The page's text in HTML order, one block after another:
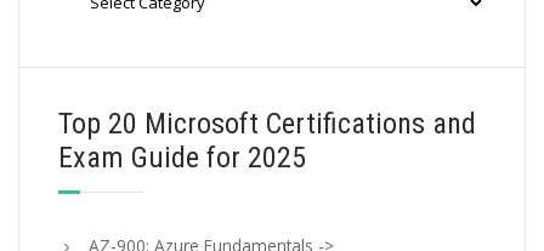
Top 20 Microsoft Certifications and
Exam Guide for 2025
AZ-900: Azure Fundamentals ->